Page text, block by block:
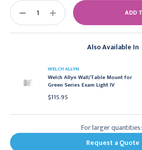
Also Available In
WELCH ALLYN
Welch Allyn Wall/Table Mount for
Green Series Exam Light IV
$115.95
Stock:
DECREASE
INCREASE
QUANTITY:
For larger quantities:
Request a Quote